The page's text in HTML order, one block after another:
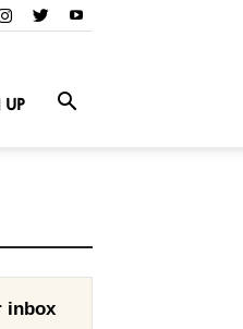
UP
inbox